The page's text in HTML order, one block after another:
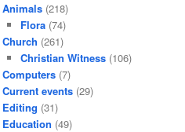
Animals (218)
Flora(74)
Church (261)
Christian Witness(106)
Computers (7)
Current events (29)
Editing (31)
Education (49)